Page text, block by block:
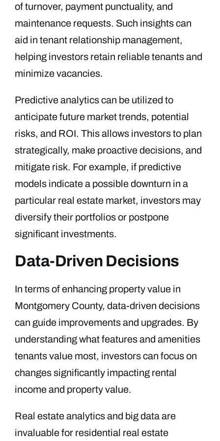
of turnover, payment punctuality, and
maintenance requests. Such insights can
aid in tenant relationship management,
helping investors retain reliable tenants and
minimize vacancies.
Predictive analytics can be utilized to
anticipate future market trends, potential
risks, and ROI. This allows investors to plan
strategically, make proactive decisions, and
mitigate risk. For example, if predictive
models indicate a possible downturn in a
particular real estate market, investors may
diversify their portfolios or postpone
significant investments.
Data-Driven Decisions
In terms of enhancing property value in
Montgomery County, data-driven decisions
can guide improvements and upgrades. By
understanding what features and amenities
tenants value most, investors can focus on
changes significantly impacting rental
income and property value.
Real estate analytics and big data are
invaluable for residential real estate